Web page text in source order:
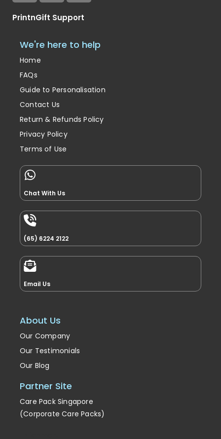
PrintnGift Support
We're here to help
Home
FAQs
Guide to Personalisation
Contact Us
Return & Refunds Policy
Privacy Policy
Terms of Use
Chat With Us
(65) 6224 2122
Email Us
About Us
Our Company
Our Testimonials
Our Blog
Partner Site
Care Pack Singapore
(Corporate Care Packs)